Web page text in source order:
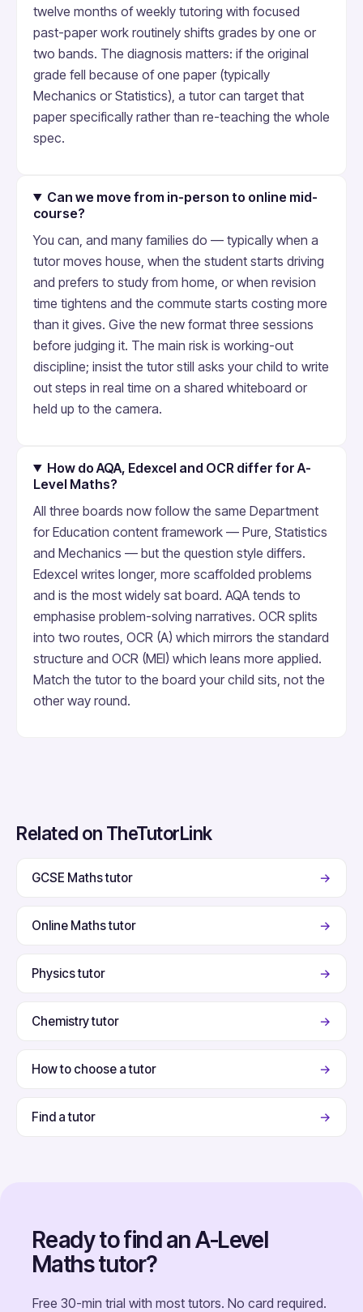
twelve months of weekly tutoring with focused
past-paper work routinely shifts grades by one or
two bands. The diagnosis matters: if the original
grade fell because of one paper (typically
Mechanics or Statistics), a tutor can target that
paper specifically rather than re-teaching the whole
spec.
Can we move from in-person to online mid-
course?
You can, and many families do — typically when a
tutor moves house, when the student starts driving
and prefers to study from home, or when revision
time tightens and the commute starts costing more
than it gives. Give the new format three sessions
before judging it. The main risk is working-out
discipline; insist the tutor still asks your child to write
out steps in real time on a shared whiteboard or
held up to the camera.
How do AQA, Edexcel and OCR differ for A-
Level Maths?
All three boards now follow the same Department
for Education content framework — Pure, Statistics
and Mechanics — but the question style differs.
Edexcel writes longer, more scaffolded problems
and is the most widely sat board. AQA tends to
emphasise problem-solving narratives. OCR splits
into two routes, OCR (A) which mirrors the standard
structure and OCR (MEI) which leans more applied.
Match the tutor to the board your child sits, not the
other way round.
Related on TheTutorLink
GCSE Maths tutor →
Online Maths tutor →
Physics tutor →
Chemistry tutor →
How to choose a tutor →
Find a tutor →
Ready to find an A-Level
Maths tutor?
Free 30-min trial with most tutors. No card required.